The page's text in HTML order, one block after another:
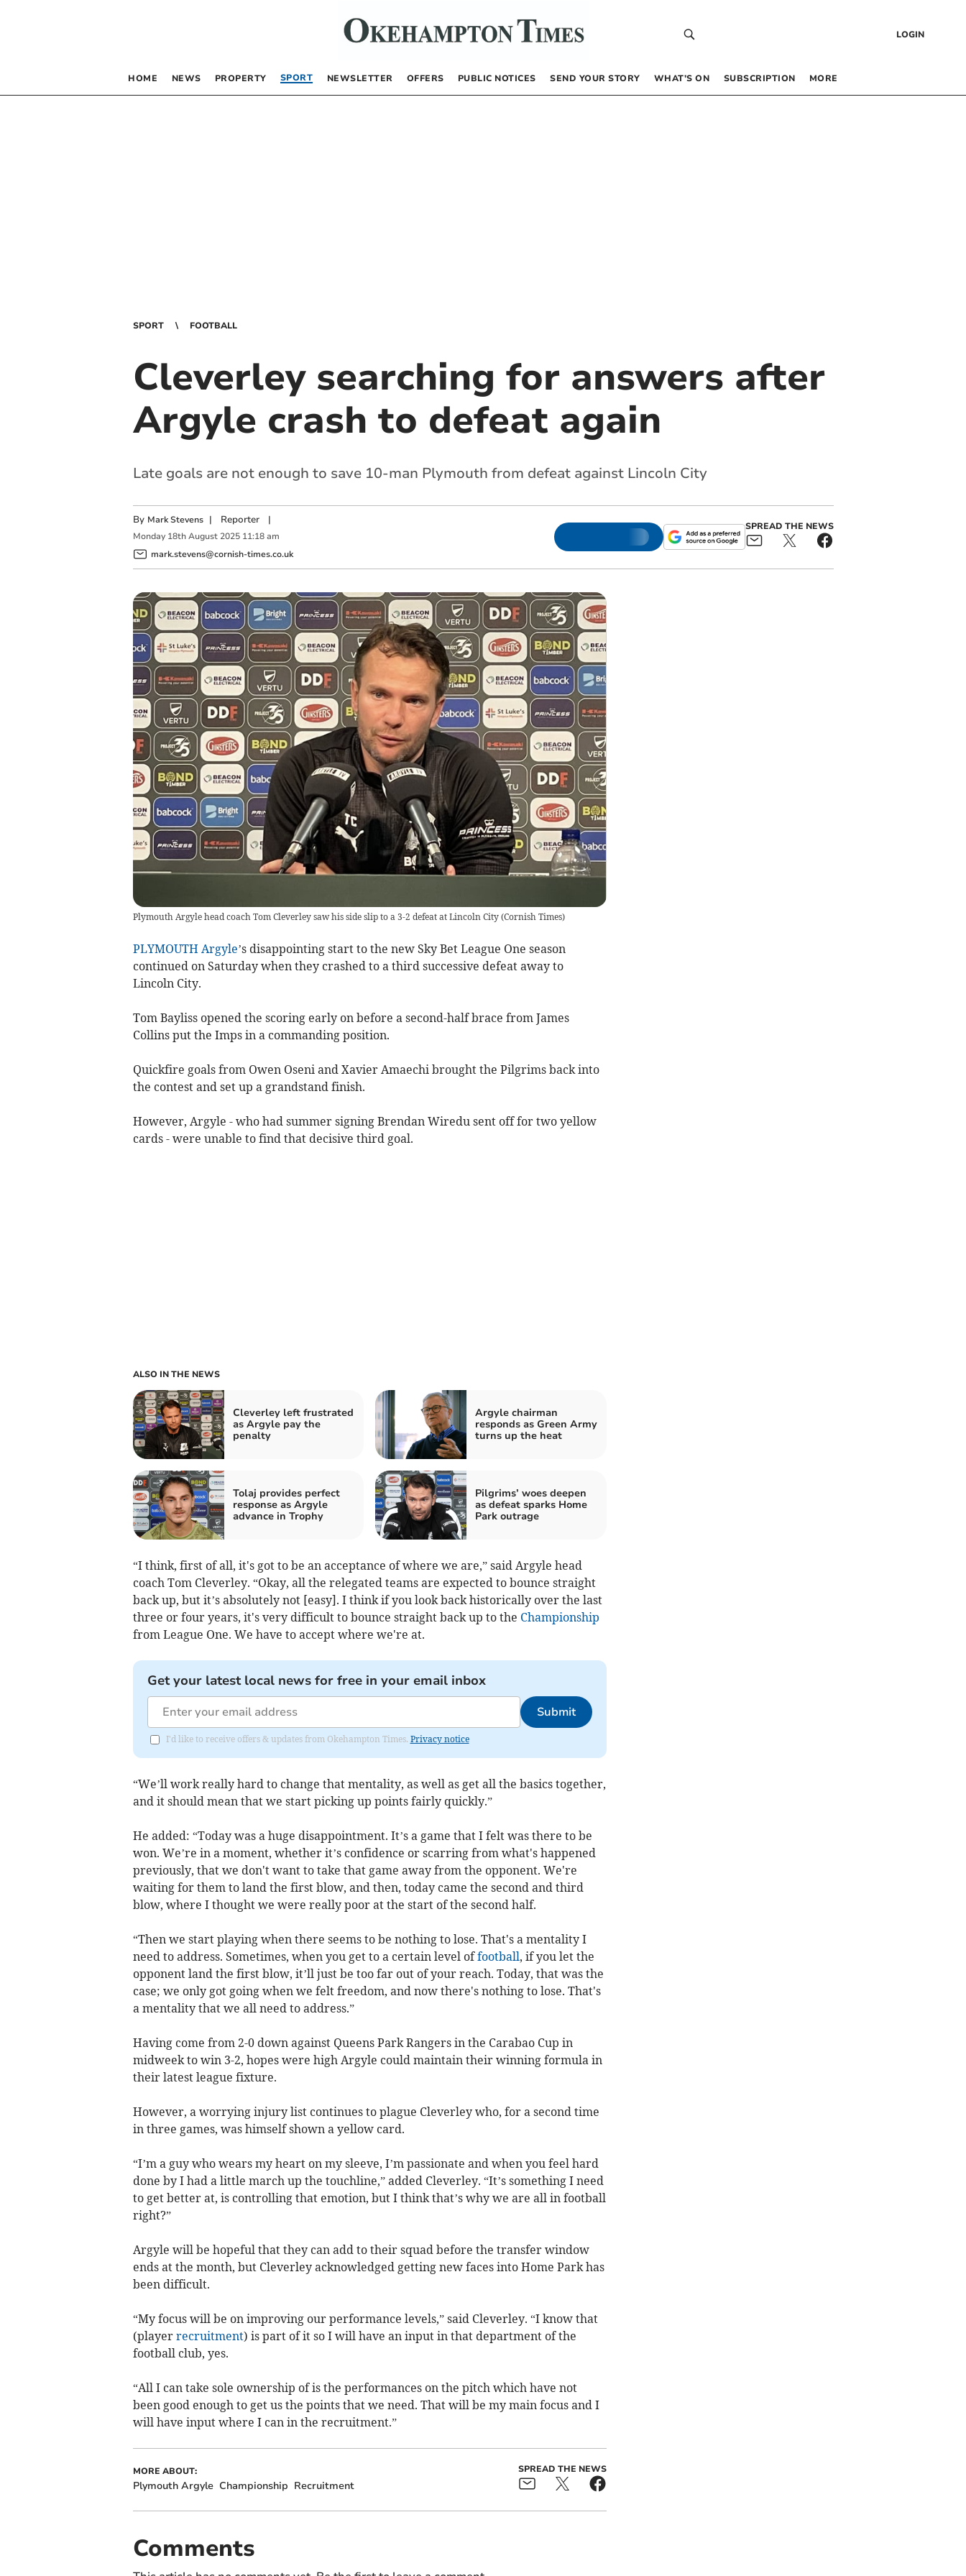
LOGIN
HOME NEWS PROPERTY SPORT NEWSLETTER OFFERS PUBLIC NOTICES SEND YOUR STORY WHAT’S ON SUBSCRIPTION MORE
SPORT FOOTBALL
Cleverley searching for answers after
Argyle crash to defeat again
Late goals are not enough to save 10-man Plymouth from defeat against Lincoln City
By Mark Stevens | Reporter|
Monday 18th August 2025 11:18 am
mark.stevens@cornish-times.co.uk
SPREAD THE NEWS
Plymouth Argyle head coach Tom Cleverley saw his side slip to a 3-2 defeat at Lincoln City(Cornish Times)
PLYMOUTH Argyle’s disappointing start to the new Sky Bet League One season
continued on Saturday when they crashed to a third successive defeat away to
Lincoln City.
Tom Bayliss opened the scoring early on before a second-half brace from James
Collins put the Imps in a commanding position.
Quickfire goals from Owen Oseni and Xavier Amaechi brought the Pilgrims back into
the contest and set up a grandstand finish.
However, Argyle - who had summer signing Brendan Wiredu sent off for two yellow
cards - were unable to find that decisive third goal.
ALSO IN THE NEWS
Cleverley left frustrated
as Argyle pay the
penalty
Argyle chairman
responds as Green Army
turns up the heat
Tolaj provides perfect
response as Argyle
advance in Trophy
Pilgrims’ woes deepen
as defeat sparks Home
Park outrage
“I think, first of all, it's got to be an acceptance of where we are,” said Argyle head
coach Tom Cleverley. “Okay, all the relegated teams are expected to bounce straight
back up, but it’s absolutely not [easy]. I think if you look back historically over the last
three or four years, it's very difficult to bounce straight back up to the Championship
from League One. We have to accept where we're at.
Get your latest local news for free in your email inbox
Submit
I'd like to receive offers & updates from Okehampton Times. Privacy notice
“We’ll work really hard to change that mentality, as well as get all the basics together,
and it should mean that we start picking up points fairly quickly.”
He added: “Today was a huge disappointment. It’s a game that I felt was there to be
won. We’re in a moment, whether it’s confidence or scarring from what's happened
previously, that we don't want to take that game away from the opponent. We're
waiting for them to land the first blow, and then, today came the second and third
blow, where I thought we were really poor at the start of the second half.
“Then we start playing when there seems to be nothing to lose. That's a mentality I
need to address. Sometimes, when you get to a certain level offootball, if you let the
opponent land the first blow, it’ll just be too far out of your reach. Today, that was the
case; we only got going when we felt freedom, and now there's nothing to lose. That's
a mentality that we all need to address.”
Having come from 2-0 down against Queens Park Rangers in the Carabao Cup in
midweek to win 3-2, hopes were high Argyle could maintain their winning formula in
their latest league fixture.
However, a worrying injury list continues to plague Cleverley who, for a second time
in three games, was himself shown a yellow card.
“I’m a guy who wears my heart on my sleeve, I’m passionate and when you feel hard
done by I had a little march up the touchline,” added Cleverley. “It’s something I need
to get better at, is controlling that emotion, but I think that’s why we are all in football
right?”
Argyle will be hopeful that they can add to their squad before the transfer window
ends at the month, but Cleverley acknowledged getting new faces into Home Park has
been difficult.
“My focus will be on improving our performance levels,” said Cleverley. “I know that
(player recruitment) is part of it so I will have an input in that department of the
football club, yes.
“All I can take sole ownership of is the performances on the pitch which have not
been good enough to get us the points that we need. That will be my main focus and I
will have input where I can in the recruitment.”
MORE ABOUT:
Plymouth Argyle Championship Recruitment
SPREAD THE NEWS
Comments